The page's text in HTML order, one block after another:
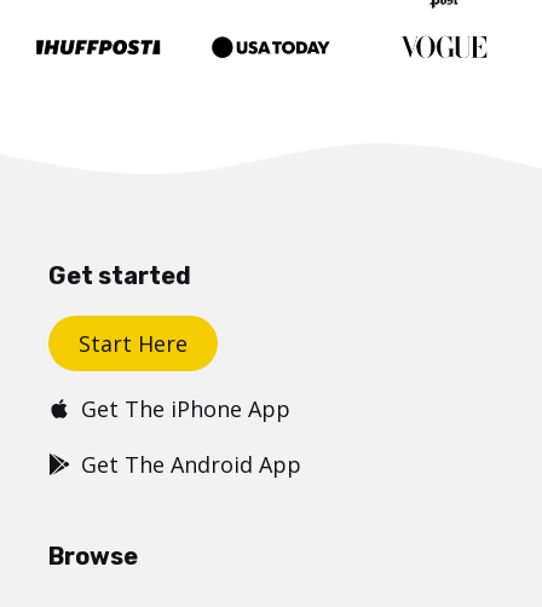
Get started
Start Here
Get The iPhone App
Get The Android App
Browse